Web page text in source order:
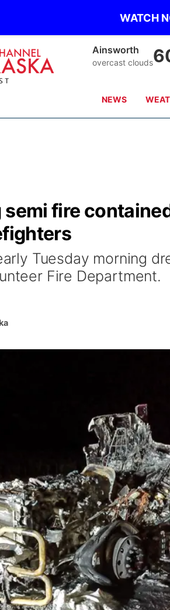
WATCH
Norfolk
clear sky62°
NEWS
fire
Tuesday morning
Fire Department.